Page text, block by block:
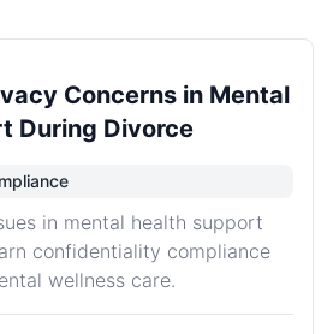
Concerns in Mental
During Divorce
in mental health support
confidentiality compliance
wellness care.